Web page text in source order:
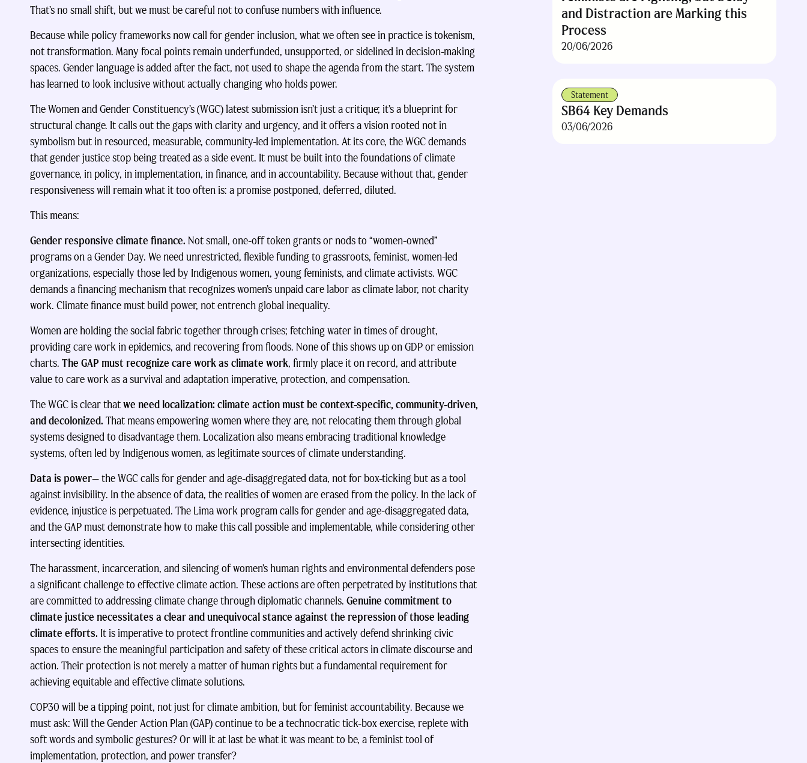
and Distraction are Marking this
Process
20/06/2026
Statement
SB64 Key Demands
03/06/2026
That’s no small shift, but we must be careful not to confuse numbers with influence.
Because while policy frameworks now call for gender inclusion, what we often see in practice is tokenism,
not transformation. Many focal points remain underfunded, unsupported, or sidelined in decision-making
spaces. Gender language is added after the fact, not used to shape the agenda from the start. The system
has learned to look inclusive without actually changing who holds power.
The Women and Gender Constituency’s (WGC) latest submission isn’t just a critique; it’s a blueprint for
structural change. It calls out the gaps with clarity and urgency, and it offers a vision rooted not in
symbolism but in resourced, measurable, community-led implementation. At its core, the WGC demands
that gender justice stop being treated as a side event. It must be built into the foundations of climate
governance, in policy, in implementation, in finance, and in accountability. Because without that, gender
responsiveness will remain what it too often is: a promise postponed, deferred, diluted.
This means:
Gender responsive climate finance. Not small, one-off token grants or nods to “women-owned”
programs on a Gender Day. We need unrestricted, flexible funding to grassroots, feminist, women-led
organizations, especially those led by Indigenous women, young feminists, and climate activists. WGC
demands a financing mechanism that recognizes women’s unpaid care labor as climate labor, not charity
work. Climate finance must build power, not entrench global inequality.
Women are holding the social fabric together through crises; fetching water in times of drought,
providing care work in epidemics, and recovering from floods. None of this shows up on GDP or emission
charts. The GAP must recognize care work as climate work, firmly place it on record, and attribute
value to care work as a survival and adaptation imperative, protection, and compensation.
The WGC is clear thatwe need localization: climate action must be context-specific, community-driven,
and decolonized. That means empowering women where they are, not relocating them through global
systems designed to disadvantage them. Localization also means embracing traditional knowledge
systems, often led by Indigenous women, as legitimate sources of climate understanding.
Data is power— the WGC calls for gender and age-disaggregated data, not for box-ticking but as a tool
against invisibility. In the absence of data, the realities of women are erased from the policy. In the lack of
evidence, injustice is perpetuated. The Lima work program calls for gender and age-disaggregated data,
and the GAP must demonstrate how to make this call possible and implementable, while considering other
intersecting identities.
The harassment, incarceration, and silencing of women’s human rights and environmental defenders pose
a significant challenge to effective climate action. These actions are often perpetrated by institutions that
are committed to addressing climate change through diplomatic channels. Genuine commitment to
climate justice necessitates a clear and unequivocal stance against the repression of those leading
climate efforts. It is imperative to protect frontline communities and actively defend shrinking civic
spaces to ensure the meaningful participation and safety of these critical actors in climate discourse and
action. Their protection is not merely a matter of human rights but a fundamental requirement for
achieving equitable and effective climate solutions.
COP30 will be a tipping point, not just for climate ambition, but for feminist accountability. Because we
must ask: Will the Gender Action Plan (GAP) continue to be a technocratic tick-box exercise, replete with
soft words and symbolic gestures? Or will it at last be what it was meant to be, a feminist tool of
implementation, protection, and power transfer?